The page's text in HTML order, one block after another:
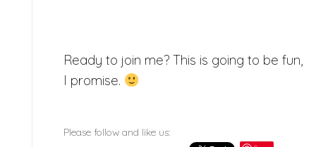
Ready to join me? This is going to be fun,
I promise.
Please follow and like us: